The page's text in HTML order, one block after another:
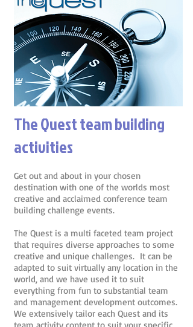
The Quest team building
activities
Get out and about in your chosen
destination with one of the worlds most
creative and acclaimed conference team
building challenge events.
The Quest is a multi faceted team project
that requires diverse approaches to some
creative and unique challenges. It can be
adapted to suit virtually any location in the
world, and we have used it to suit
everything from fun to substantial team
and management development outcomes.
We extensively tailor each Quest and its